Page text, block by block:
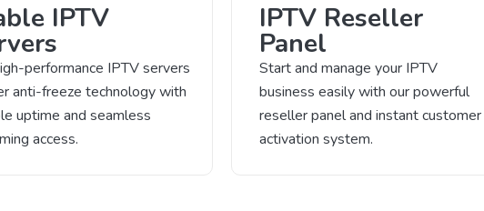
IPTV
performance IPTV servers
anti-freeze technology with
uptime and seamless
access.
IPTV Reseller
Panel
Start and manage your IPTV
business easily with our powerful
reseller panel and instant customer
activation system.